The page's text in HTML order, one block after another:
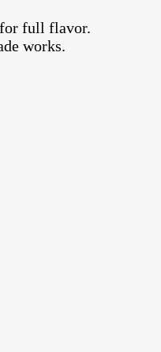
for full flavor.
works.